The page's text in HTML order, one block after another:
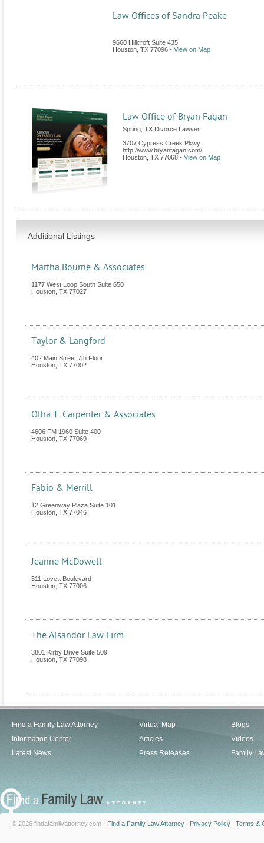
Law Offices of Sandra Peake
9660 Hillcroft Suite 435
Houston TX 77096 - View on Map
Law Office of Bryan Fagan
Spring, TX Divorce Lawyer
3707 Cypress Creek Pkwy
http://www.bryanfagan.com/
Houston TX 77068 - View on Map
Additional Listings
Martha Bourne & Associates
1177 West Loop South Suite 650
Houston TX 77027
Taylor & Langford
402 Main Street 7th Floor
Houston TX 77002
Otha T. Carpenter & Associates
4606 FM 1960 Suite 400
Houston TX 77069
Fabio & Merrill
12 Greenway Plaza Suite 101
Houston TX 77046
Jeanne McDowell
511 Lovett Boulevard
Houston TX 77006
The Alsandor Law Firm
3801 Kirby Drive Suite 509
Houston TX 77098
Find a Family Law Attorney
Information Center
Latest News
Virtual Map
Articles
Press Releases
Blogs
Videos
Family
© 2026 findafamilyattorney.com - Find a Family Law Attorney | Privacy Policy | Terms &